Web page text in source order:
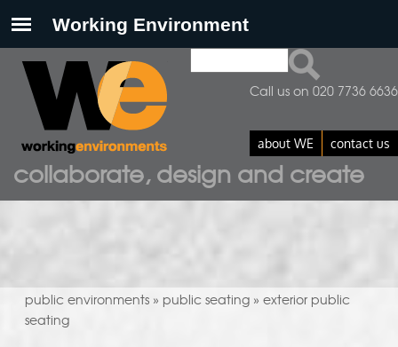
collaborate, design and create
search form
about WE contact us
Call us on 020 7736 6636
public environments» public seating» exterior public
seating